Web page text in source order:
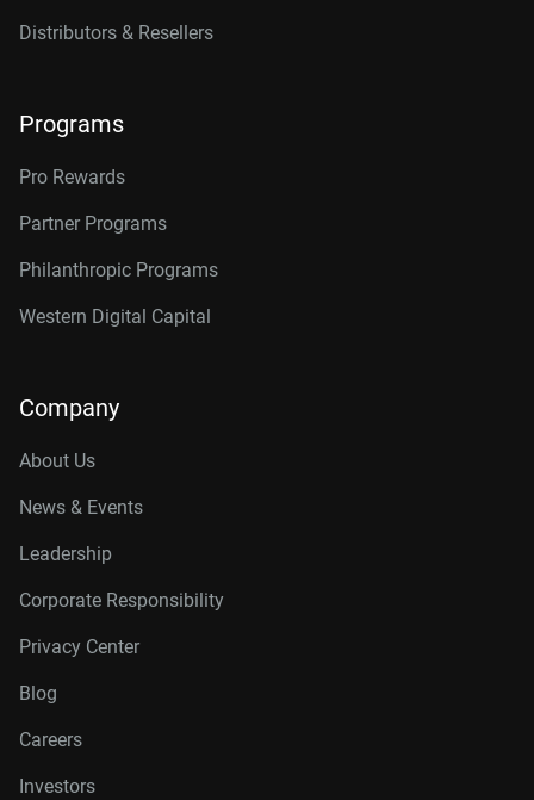
16TB, 512MB WD161KFGX
20TB, 512MB
22TB, 512MB
24TB, 512MB
26TB, 512MB WD260KFGX
Distributors & Resellers
Programs
Pro Rewards
Partner Programs
Philanthropic Programs
Western Digital Capital
Company
About Us
News & Events
Leadership
Corporate Responsibility
Privacy Center
Blog
Careers
Investors